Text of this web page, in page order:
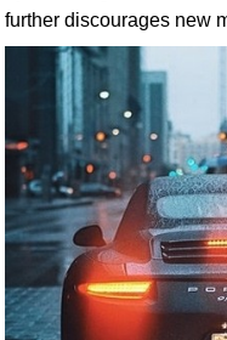
further discourages new